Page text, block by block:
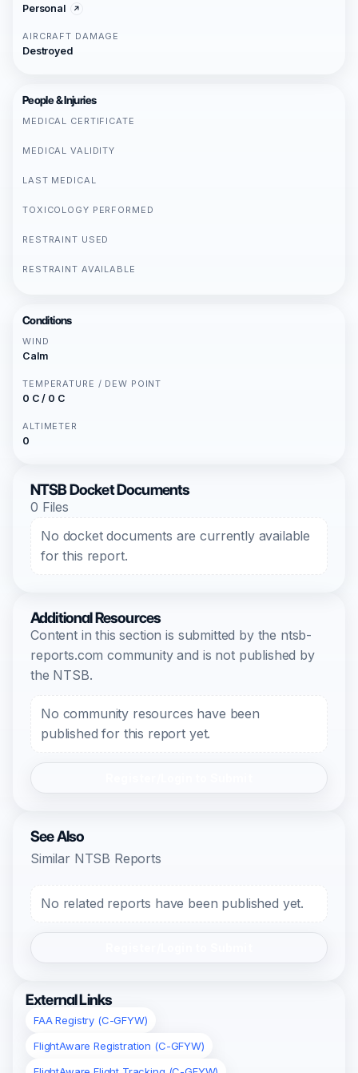
Personal
AIRCRAFT DAMAGE
Destroyed
People & Injuries
MEDICAL CERTIFICATE
MEDICAL VALIDITY
LAST MEDICAL
TOXICOLOGY PERFORMED
RESTRAINT USED
RESTRAINT AVAILABLE
Conditions
WIND
Calm
TEMPERATURE / DEW POINT
0 C / 0 C
ALTIMETER
0
NTSB Docket Documents
0 Files
No docket documents are currently available
for this report.
Additional Resources
Content in this section is submitted by the ntsb-
reports.com community and is not published by
the NTSB.
No community resources have been
published for this report yet.
See Also
Similar NTSB Reports
No related reports have been published yet.
External Links
FAA Registry (C-GFYW)
FlightAware Registration (C-GFYW)